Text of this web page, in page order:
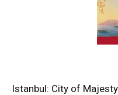
Istanbul: City of